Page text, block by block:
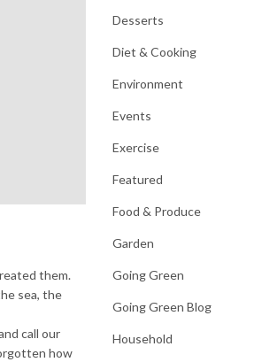
them.
sea, the
call our
how
Desserts
Diet & Cooking
Environment
Events
Exercise
Featured
Food & Produce
Garden
Going Green
Going Green Blog
Household